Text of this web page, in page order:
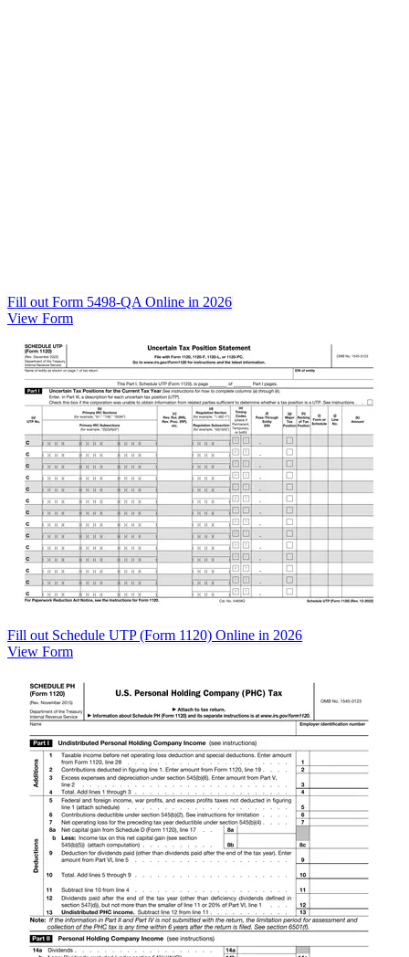
Fill out Form 5498-QA Online in 2026
View Form
Fill out Schedule UTP (Form 1120) Online in 2026
View Form